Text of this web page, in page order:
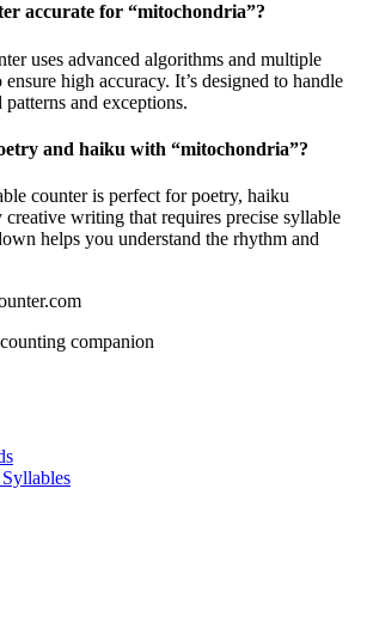
accurate for “mitochondria”?
uses advanced algorithms and multiple
high accuracy. It’s designed to handle
and exceptions.
and haiku with “mitochondria”?
counter is perfect for poetry, haiku
writing that requires precise syllable
helps you understand the rhythm and
companion